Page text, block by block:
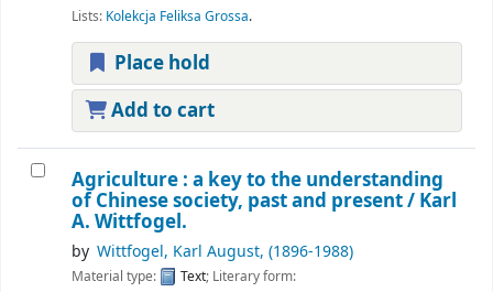
Lists: Kolekcja Feliksa Grossa.
Place hold
Add to cart
Agriculture : a key to the understanding
of Chinese society, past and present / Karl
A. Wittfogel.
by Wittfogel, Karl August, (1896-1988)
Material type: Text; Literary form: